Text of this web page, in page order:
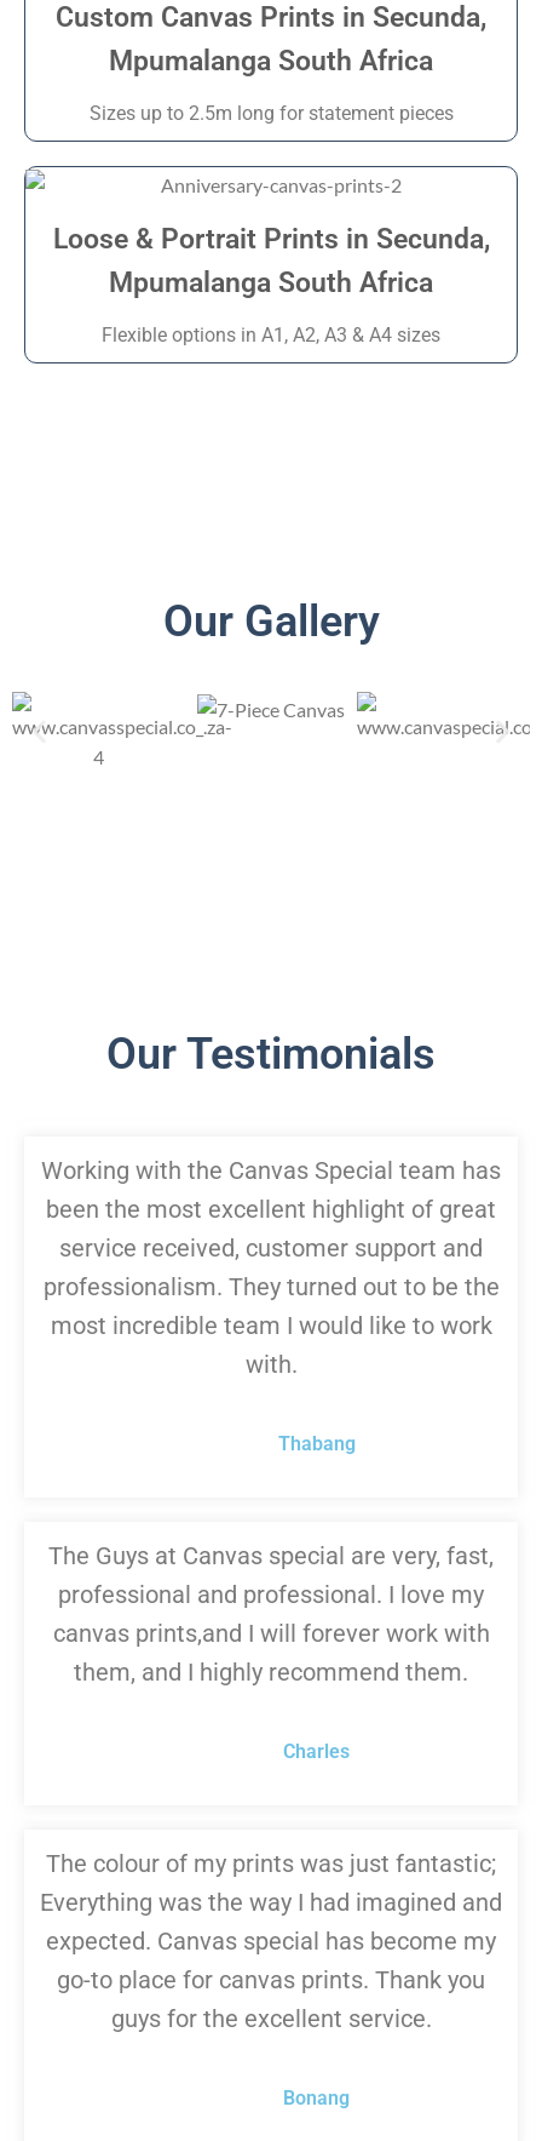
Custom Canvas Prints in Secunda,
Mpumalanga South Africa
Sizes up to 2.5m long for statement pieces
Loose & Portrait Prints in Secunda,
Mpumalanga South Africa
Flexible options in A1, A2, A3 & A4 sizes
Our Gallery
Our Testimonials
Working with the Canvas Special team has
been the most excellent highlight of great
service received, customer support and
professionalism. They turned out to be the
most incredible team I would like to work
with.
Thabang
The Guys at Canvas special are very, fast,
professional and professional. I love my
canvas prints,and I will forever work with
them, and I highly recommend them.
Charles
The colour of my prints was just fantastic;
Everything was the way I had imagined and
expected. Canvas special has become my
go-to place for canvas prints. Thank you
guys for the excellent service.
Bonang